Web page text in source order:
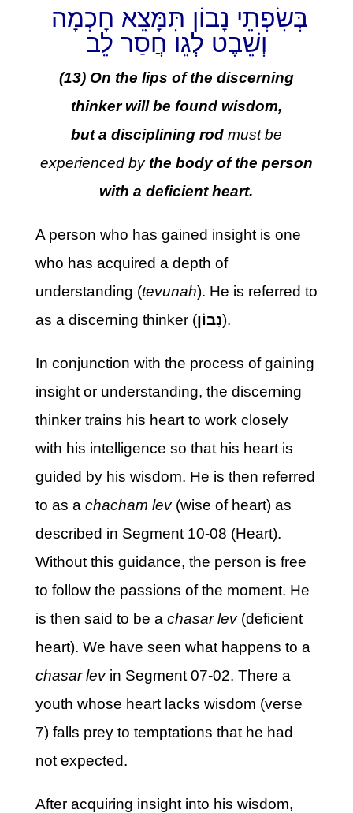
וְשֵׁבֶט לְגֵו חֲסַר לֵב
(13) On the lips of the discerning
thinker will be found wisdom,
but a disciplining rodmust be
experienced bythe body of the person
with a deficient heart.
A person who has gained insight is one
who has acquired a depth of
understanding (tevunah). He is referred to
as a discerning thinker (נָבוֹן).
In conjunction with the process of gaining
insight or understanding, the discerning
thinker trains his heart to work closely
with his intelligence so that his heart is
guided by his wisdom. He is then referred
to as a chacham lev(wise of heart) as
described in Segment 10-08 (Heart).
Without this guidance, the person is free
to follow the passions of the moment. He
is then said to be a chasar lev(deficient
heart). We have seen what happens to a
chasar levin Segment 07-02. There a
youth whose heart lacks wisdom (verse
7) falls prey to temptations that he had
not expected.
After acquiring insight into his wisdom,